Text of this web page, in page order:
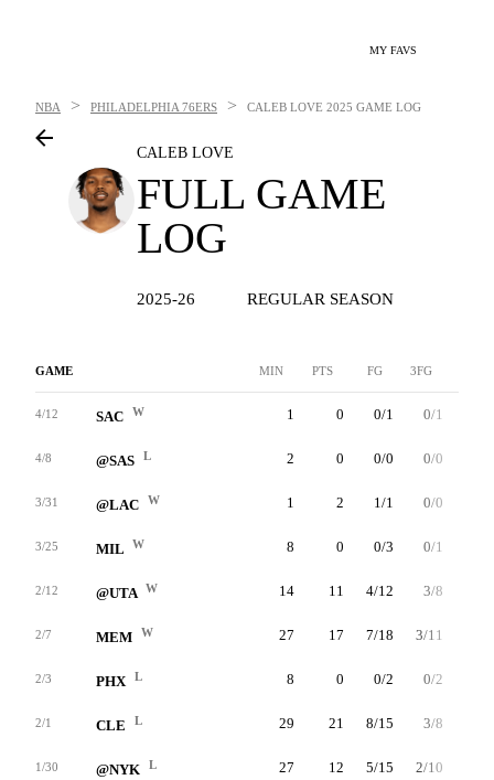
MY FAVS
NBA > PHILADELPHIA 76ERS > CALEB LOVE 2025 GAME LOG
CALEB LOVE
FULL GAME
LOG
2025-26 REGULAR SEASON
GAME MIN PTS FG 3FG
4/12 SAC W 1 0 0/1 0/1
4/8 @SAS L 2 0 0/0 0/0
3/31 @LAC W 1 2 1/1 0/0
3/25 MIL W 8 0 0/3 0/1
2/12 @UTA W 14 11 4/12 3/8
2/7 MEM W 27 17 7/18 3/11
2/3 PHX L 8 0 0/2 0/2
2/1 CLE L 29 21 8/15 3/8
1/30 @NYK L 27 12 5/15 2/10